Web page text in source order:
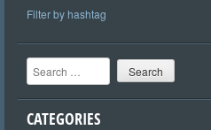
Filter by hashtag
Search
CATEGORIES